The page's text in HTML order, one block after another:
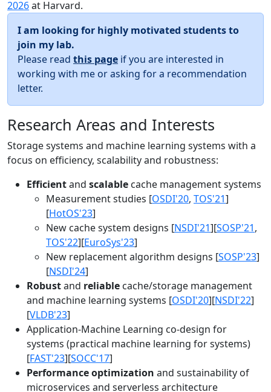
2026at Harvard.
I am looking for highly motivated students to
join my lab.
Please read this page if you are interested in
working with me or asking for a recommendation
letter.
Research Areas and Interests
Storage systems and machine learning systems with a
focus on efficiency, scalability and robustness:
Efficientand scalable cache management systems
Measurement studies [OSDI'20, TOS'21]
[HotOS'23]
New cache system designs [NSDI'21][SOSP'21,
TOS'22][EuroSys'23]
New replacement algorithm designs [SOSP'23]
[NSDI'24]
Robustand reliable cache/storage management
and machine learning systems [OSDI'20][NSDI'22]
[VLDB'23]
Application-Machine Learning co-design for
systems (practical machine learning for systems)
[FAST'23][SOCC'17]
Performance optimization and sustainability of
microservices and serverless architecture